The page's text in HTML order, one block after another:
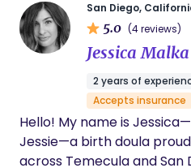
compassion, intention,
your unique journey. My
with grounding energy
ensuring you feel
connection. Your care is
respect, informed
commitment to your well-
San Diego,
5.0 (4 reviews)
Jessica Malka
2 years of
Accepts insurance
Hello! My name is
Jessie—a birth doula
across Temecula and San